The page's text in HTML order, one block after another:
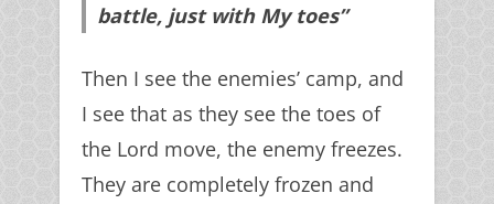
battle, just with My toes”
Then I see the enemies’ camp, and
I see that as they see the toes of
the Lord move, the enemy freezes.
They are completely frozen and